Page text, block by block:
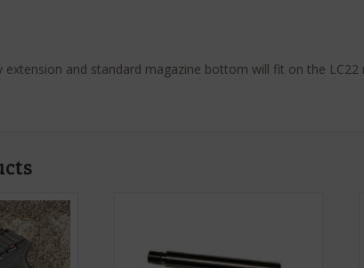
extension and standard magazine bottom will fit on the LC22